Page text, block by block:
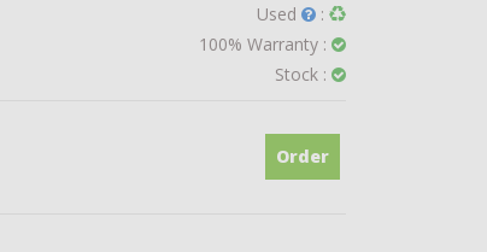
Used
:
100% Warranty :
Stock :
Order